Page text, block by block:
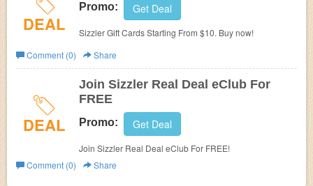
DEAL
Promo: Get Deal
Sizzler Gift Cards Starting From $10. Buy now!
Comment (0)
Share
DEAL
Join Sizzler Real Deal eClub For
FREE
Promo: Get Deal
Join Sizzler Real Deal eClub For FREE!
Comment (0)
Share